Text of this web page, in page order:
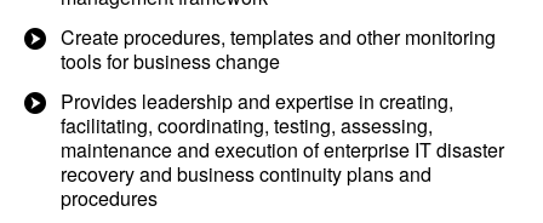
Create procedures, templates and other monitoring
tools for business change
Provides leadership and expertise in creating,
facilitating, coordinating, testing, assessing,
maintenance and execution of enterprise IT disaster
recovery and business continuity plans and
procedures